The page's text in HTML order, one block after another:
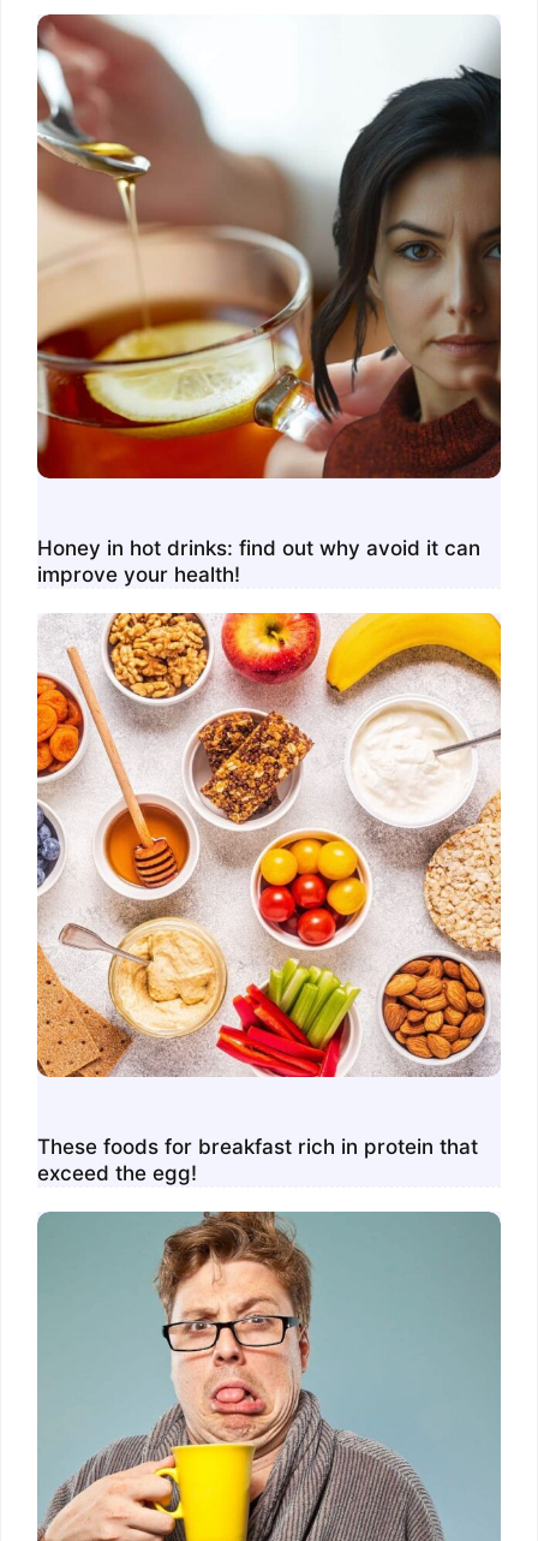
Honey in hot drinks: find out why avoid it can
improve your health!
These foods for breakfast rich in protein that
exceed the egg!